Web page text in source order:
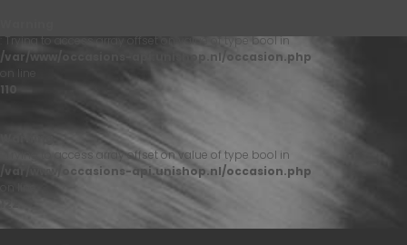
: Trying to access array offset on value of type bool in
/var/www/occasions-api.unishop.nl/occasion.php
on line
110
: Trying to access array offset on value of type bool in
/var/www/occasions-api.unishop.nl/occasion.php